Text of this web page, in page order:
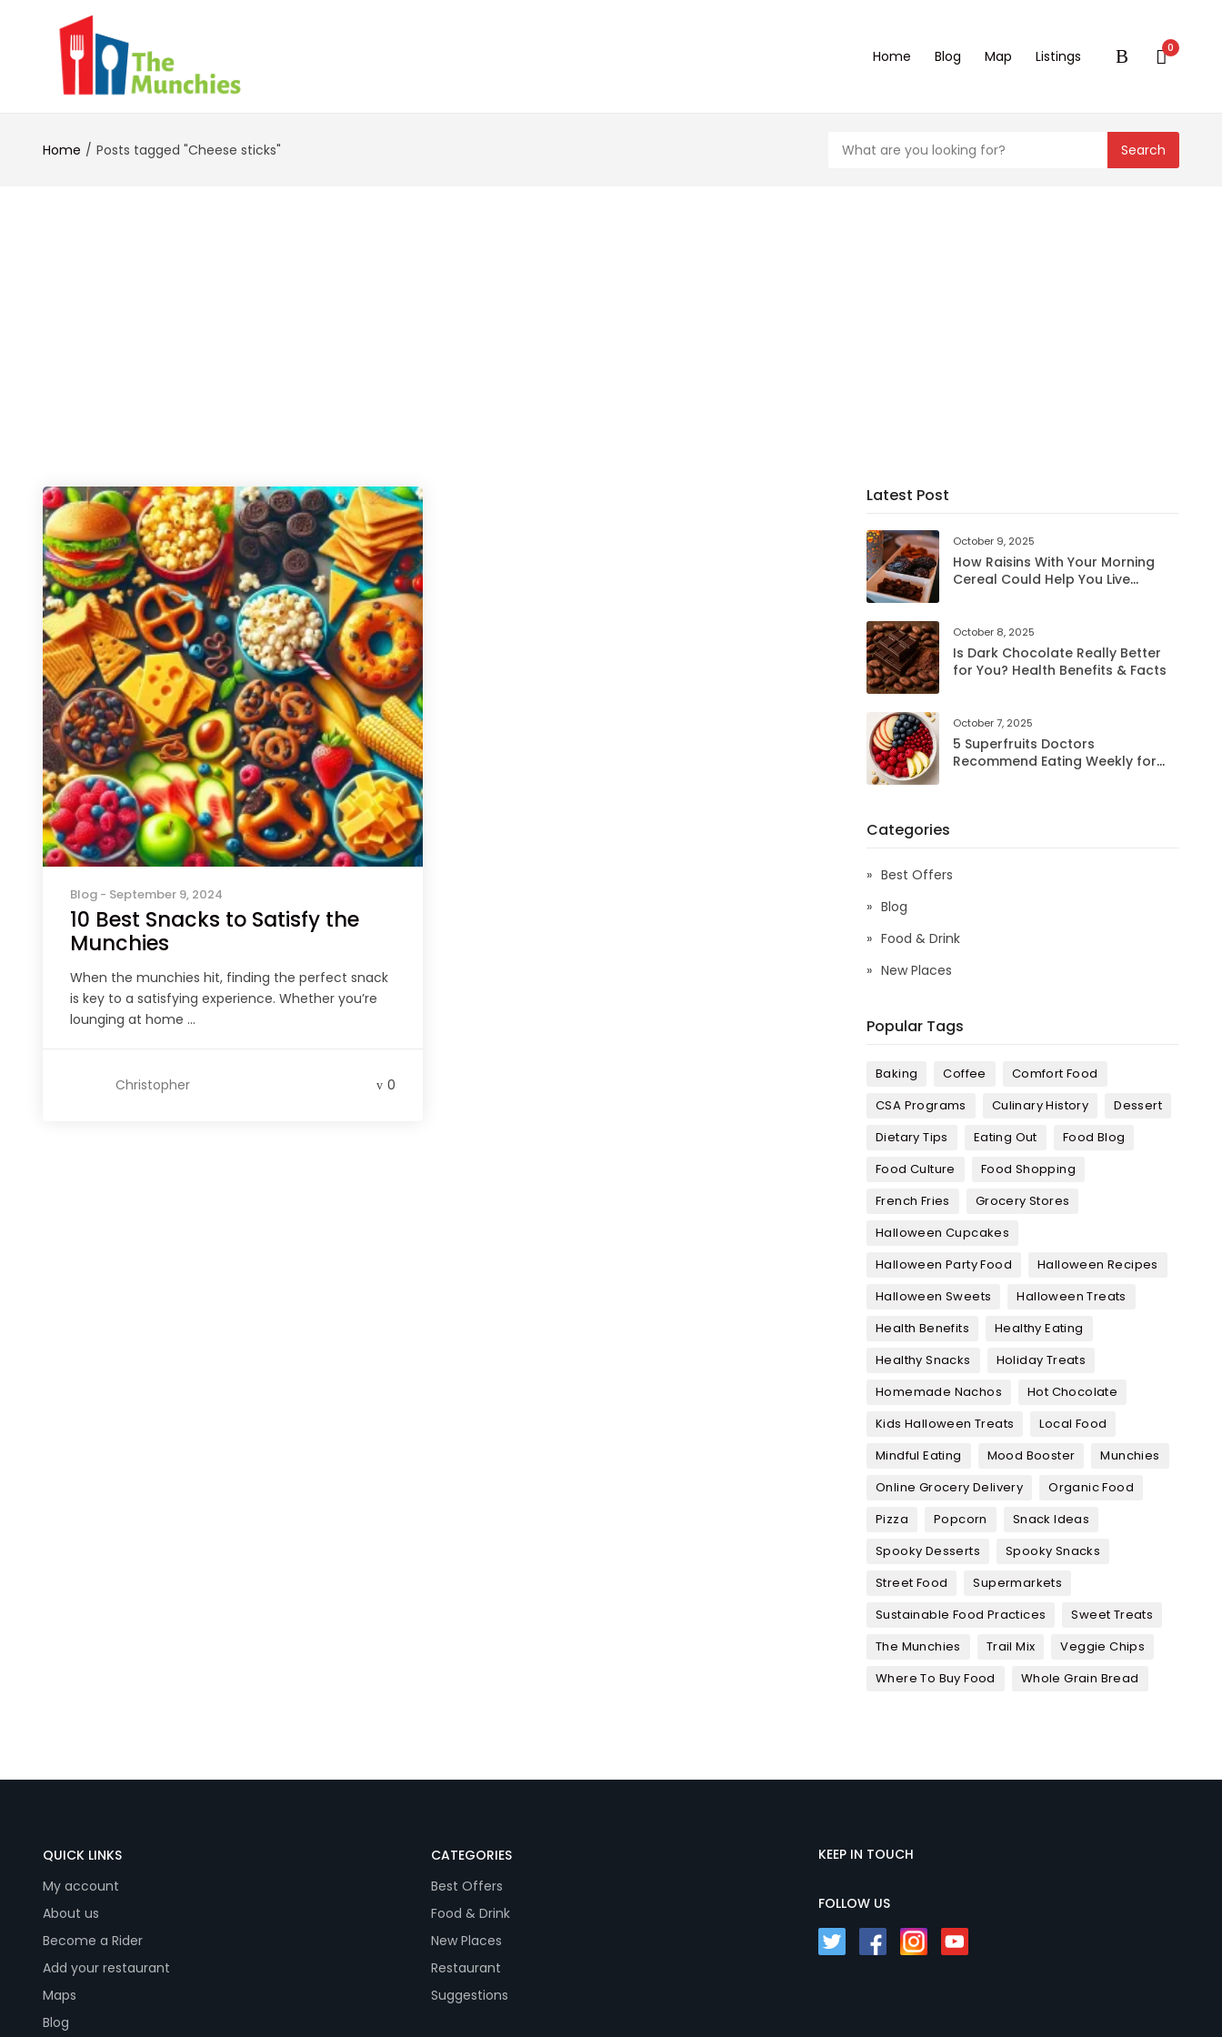
Home Blog Map Listings 0
Home Posts tagged "Cheese sticks" Search
Blog - September 9, 2024
10 Best Snacks to Satisfy the
Munchies
When the munchies hit, finding the perfect snack
is key to a satisfying experience. Whether you’re
lounging at home ...
Christopher 0
Latest Post
October 9, 2025
How Raisins With Your Morning
Cereal Could Help You Live
You Live Longer
October 8, 2025
Is Dark Chocolate Really Better
for You? Health Benefits & Facts
October 7, 2025
5 Superfruits Doctors
Recommend Eating Weekly for
Categories
Best Offers
Blog
Food & Drink
New Places
Popular Tags
Baking Coffee
Comfort Food
CSA Programs
Culinary History
Dessert
Dietary Tips
Eating Out
Food Blog
Food Culture
Food Shopping
French Fries
Grocery Stores
Halloween Cupcakes
Halloween Party Food
Halloween Recipes
Halloween Sweets
Halloween Treats
Health Benefits
Healthy Eating
Healthy Snacks
Holiday Treats
Homemade Nachos
Hot Chocolate
Kids Halloween Treats
Local Food
Mindful Eating
Mood Booster
Munchies
Online Grocery Delivery
Organic Food
Pizza
Popcorn
Snack Ideas
Spooky Desserts
Spooky Snacks
Street Food
Supermarkets
Sustainable Food Practices
Sweet Treats
The Munchies
Trail Mix
Veggie Chips
Where To Buy Food
Whole Grain Bread
QUICK LINKS
My account
About us
Become a Rider
Add your restaurant
Maps
Blog
CATEGORIES
Best Offers
Food & Drink
New Places
Restaurant
Suggestions
KEEP IN TOUCH
FOLLOW US